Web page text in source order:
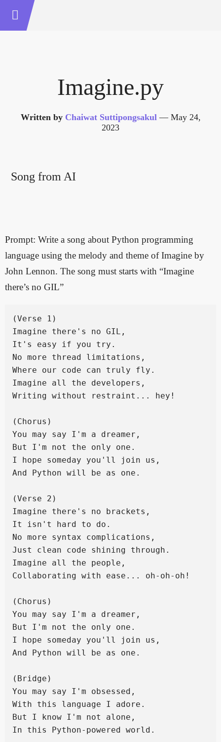
Imagine.py
Written by Chaiwat Suttipongsakul — May 24,
2023
Song from AI
Prompt: Write a song about Python programming
language using the melody and theme of Imagine by
John Lennon. The song must starts with “Imagine
there’s no GIL”
(Verse 1)
Imagine there's no GIL,
It's easy if you try.
No more thread limitations,
Where our code can truly fly.
Imagine all the developers,
Writing without restraint... hey!
(Chorus)
You may say I'm a dreamer,
But I'm not the only one.
I hope someday you'll join us,
And Python will be as one.
(Verse 2)
Imagine there's no brackets,
It isn't hard to do.
No more syntax complications,
Just clean code shining through.
Imagine all the people,
Collaborating with ease... oh-oh-oh!
(Chorus)
You may say I'm a dreamer,
But I'm not the only one.
I hope someday you'll join us,
And Python will be as one.
(Bridge)
You may say I'm obsessed,
With this language I adore.
But I know I'm not alone,
In this Python-powered world.